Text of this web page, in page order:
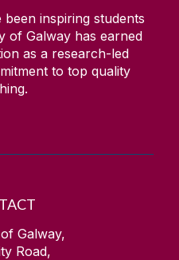
inspiring students
of Galway has earned
as a research-led
to top quality
Galway,
Road,